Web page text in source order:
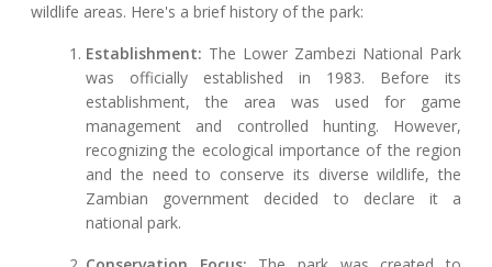
wildlife areas. Here's a brief history of the park:
Establishment: The Lower Zambezi National Park
was officially established in 1983. Before its
establishment, the area was used for game
management and controlled hunting. However,
recognizing the ecological importance of the region
and the need to conserve its diverse wildlife, the
Zambian government decided to declare it a
national park.